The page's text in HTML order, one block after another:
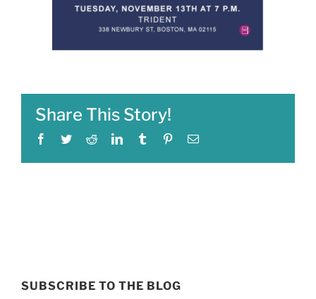
Share This Story!
Facebook
TwitterRedditLinkedInTumblr PinterestEmail
SUBSCRIBE TO THE BLOG